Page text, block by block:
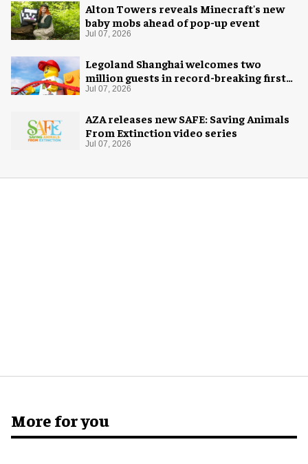
Alton Towers reveals Minecraft's new
baby mobs ahead of pop-up event
Jul 07, 2026
Legoland Shanghai welcomes two
million guests in record-breaking first
year
Jul 07, 2026
AZA releases new SAFE: Saving Animals
From Extinction video series
Jul 07, 2026
More for you